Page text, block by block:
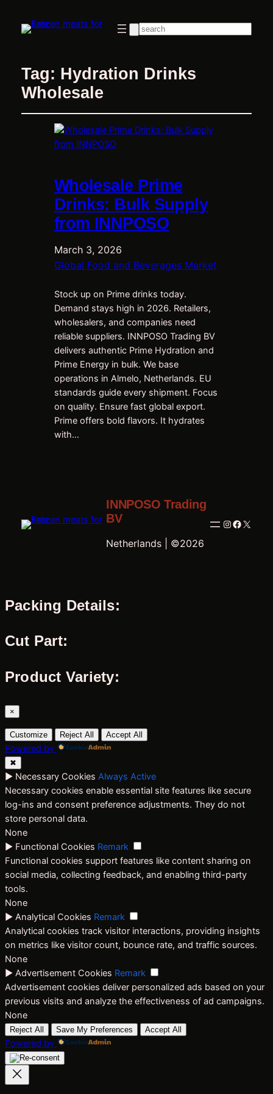
Search
Tag: Hydration Drinks
Wholesale
Wholesale Prime
Drinks: Bulk Supply
from INNPOSO
March 3, 2026
Global Food and Beverages Market
Stock up on Prime drinks today.
Demand stays high in 2026. Retailers,
wholesalers, and companies need
reliable suppliers. INNPOSO Trading BV
delivers authentic Prime Hydration and
Prime Energy in bulk. We base
operations in Almelo, Netherlands. EU
standards guide every shipment. Focus
on quality. Ensure fast global export.
Prime offers bold flavors. It hydrates
with…
INNPOSO Trading
BV
Netherlands | ©2026
Instagram
X
Packing Details:
Cut Part:
Product Variety:
×
Customize Reject All Accept All
Powered by
✖
► Necessary Cookies Always Active
Necessary cookies enable essential site features like secure
log-ins and consent preference adjustments. They do not
store personal data.
None
► Functional Cookies Remark
Functional cookies support features like content sharing on
social media, collecting feedback, and enabling third-party
tools.
None
► Analytical Cookies Remark
Analytical cookies track visitor interactions, providing insights
on metrics like visitor count, bounce rate, and traffic sources.
None
► Advertisement Cookies Remark
Advertisement cookies deliver personalized ads based on your
previous visits and analyze the effectiveness of ad campaigns.
None
Reject All Save My Preferences Accept All
Powered by